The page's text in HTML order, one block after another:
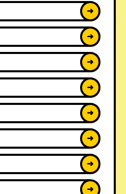
➜
➜
➜
➜
➜
➜
➜
➜